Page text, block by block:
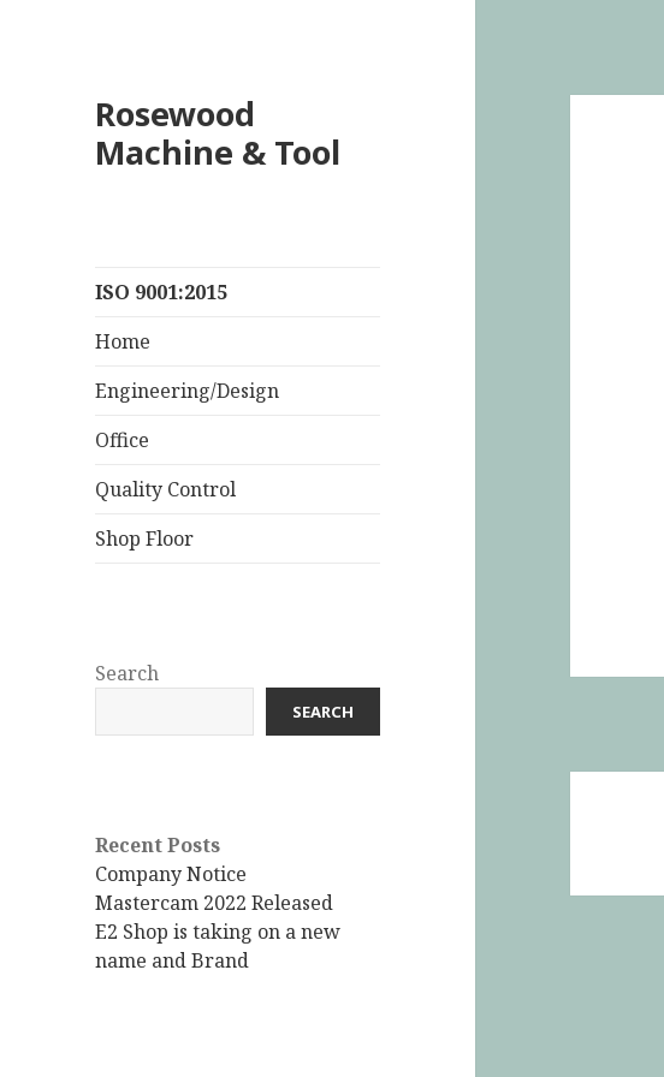
Rosewood
Machine & Tool
ISO 9001:2015
Home
Engineering/Design
Office
Quality Control
Shop Floor
Search
SEARCH
Recent Posts
Company Notice
Mastercam 2022 Released
E2 Shop is taking on a new
name and Brand